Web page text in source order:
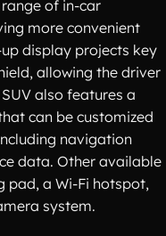
of in-car
more convenient
display projects key
allowing the driver
also features a
can be customized
navigation
data. Other available
pad, a Wi-Fi hotspot,
system.